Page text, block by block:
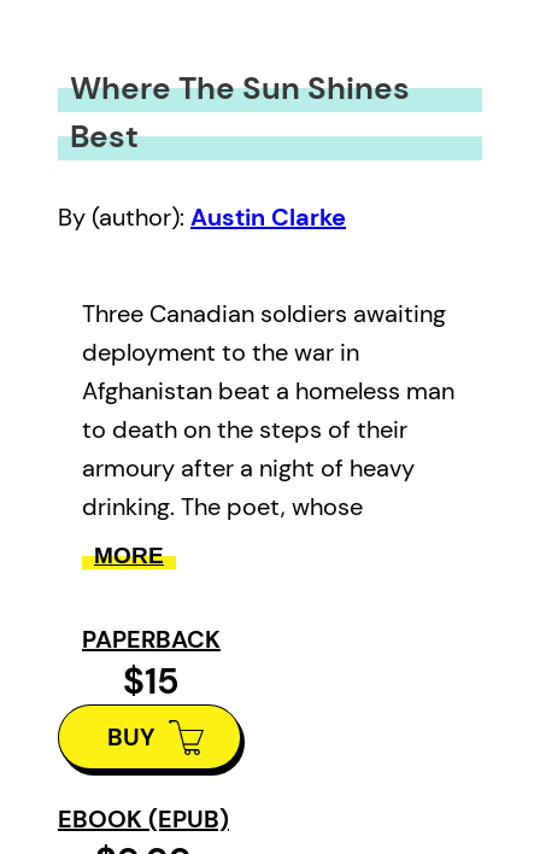
Where The Sun Shines
Best
By (author): Austin Clarke
Three Canadian soldiers awaiting
deployment to the war in
Afghanistan beat a homeless man
to death on the steps of their
armoury after a night of heavy
drinking. The poet, whose
downtown Toronto home
crime, its perpetrators, the victim,
and a cast of homeless witnesses
that includes the woman, a
prostitute, who first alerts police.
The subsequent trial evokes
MORE
PAPERBACK
$15
BUY
EBOOK (EPUB)